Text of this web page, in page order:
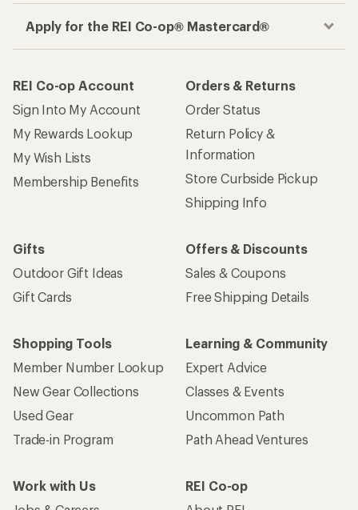
Apply for the REI Co-op® Mastercard®
REI Co-op Account
Sign Into My Account
My Rewards Lookup
My Wish Lists
Membership Benefits
Orders & Returns
Order Status
Return Policy &
Information
Store Curbside Pickup
Shipping Info
Gifts
Outdoor Gift Ideas
Gift Cards
Offers & Discounts
Sales & Coupons
Free Shipping Details
Shopping Tools
Member Number Lookup
New Gear Collections
Used Gear
Trade-in Program
Learning & Community
Expert Advice
Classes & Events
Uncommon Path
Path Ahead Ventures
Work with Us
REI Co-op